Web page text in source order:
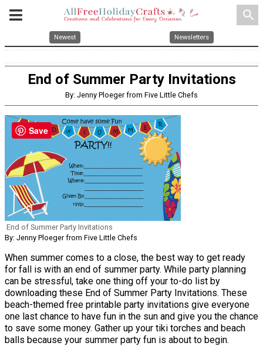
search
Newest Newsletters
End of Summer Party Invitations
By: Jenny Ploeger from Five Little Chefs
End of Summer Party Invitations
By: Jenny Ploeger from Five Little Chefs
When summer comes to a close, the best way to get ready
for fall is with an end of summer party. While party planning
can be stressful, take one thing off your to-do list by
downloading these End of Summer Party Invitations. These
beach-themed free printable party invitations give everyone
one last chance to have fun in the sun and give you the chance
to save some money. Gather up your tiki torches and beach
balls because your summer party fun is about to begin.
Save